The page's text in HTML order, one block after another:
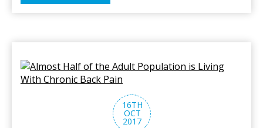
16TH
OCT
2017